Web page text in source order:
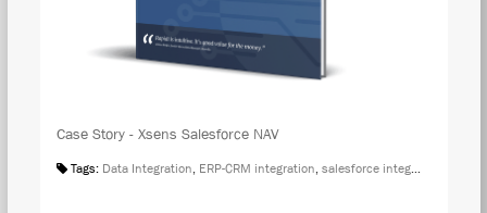
Case Story - Xsens Salesforce NAV
Tags: Data Integration, ERP-CRM integration, salesforce integration